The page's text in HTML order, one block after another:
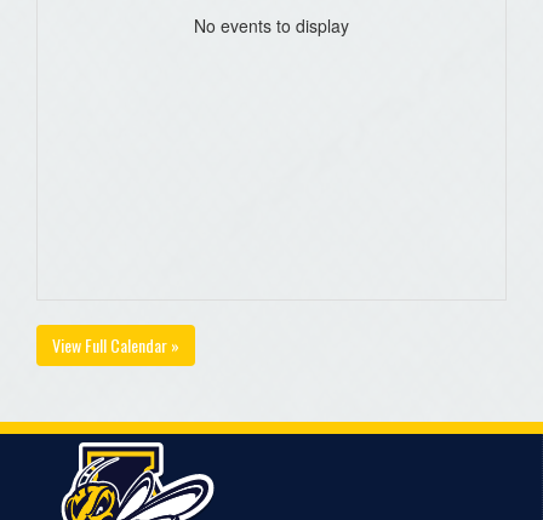
No events to display
View Full Calendar »